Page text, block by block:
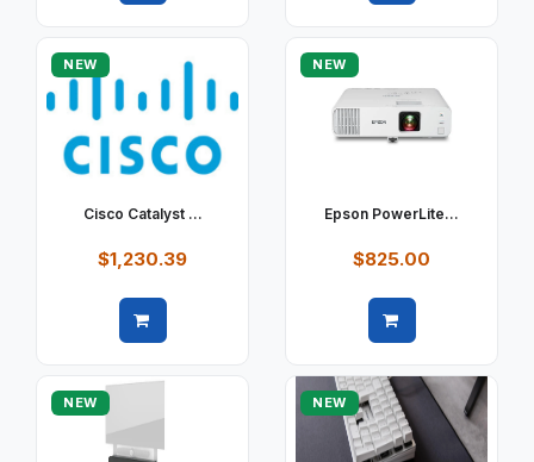
NEW
Cisco Catalyst ...
$1,230.39
NEW
Epson PowerLite...
$825.00
NEW NEW